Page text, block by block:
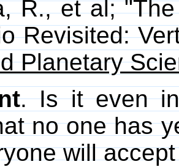
R., et al;
Revisited:
Planetary
. Is it even
no one has
will